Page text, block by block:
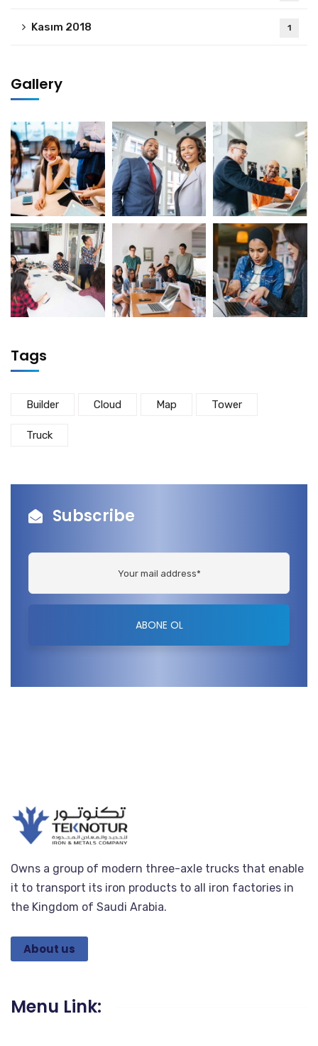
Kasım 2018 1
Gallery
Tags
Builder Cloud Map Tower
Truck
Subscribe
Owns a group of modern three-axle trucks that enable
it to transport its iron products to all iron factories in
the Kingdom of Saudi Arabia.
About us
Menu Link: